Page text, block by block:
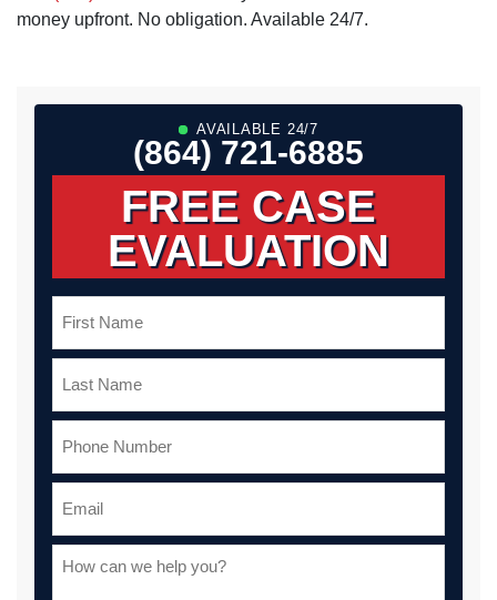
money upfront. No obligation. Available 24/7.
AVAILABLE 24/7
(864) 721-6885
FREE CASE
EVALUATION